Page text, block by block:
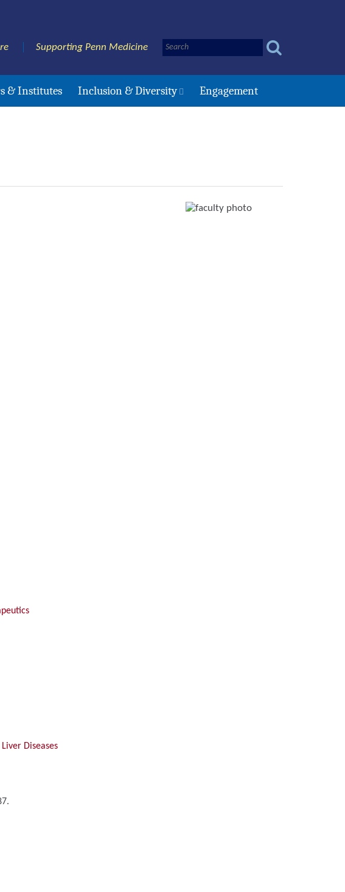
Supporting Penn Medicine
& Institutes Inclusion & Diversity Engagement
Diseases